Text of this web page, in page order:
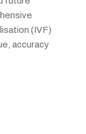
(IVF)
accuracy